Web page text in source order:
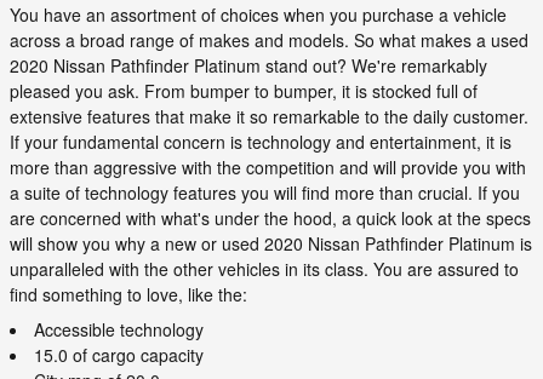
You have an assortment of choices when you purchase a vehicle
across a broad range of makes and models. So what makes a used
2020 Nissan Pathfinder Platinum stand out? We're remarkably
pleased you ask. From bumper to bumper, it is stocked full of
extensive features that make it so remarkable to the daily customer.
If your fundamental concern is technology and entertainment, it is
more than aggressive with the competition and will provide you with
a suite of technology features you will find more than crucial. If you
are concerned with what's under the hood, a quick look at the specs
will show you why a new or used 2020 Nissan Pathfinder Platinum is
unparalleled with the other vehicles in its class. You are assured to
find something to love, like the:
Accessible technology
15.0 of cargo capacity